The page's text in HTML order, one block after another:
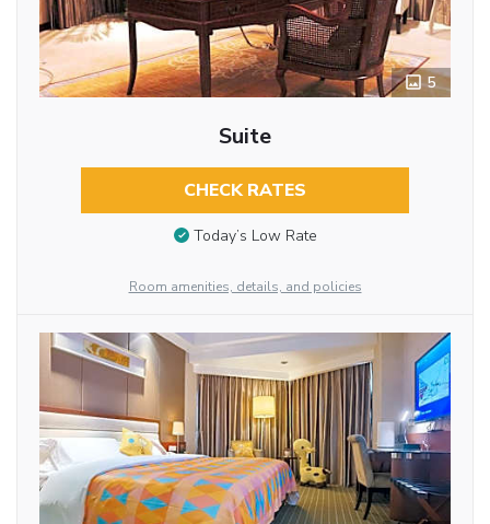
5
Suite
CHECK RATES
Today’s Low Rate
Room amenities, details, and policies